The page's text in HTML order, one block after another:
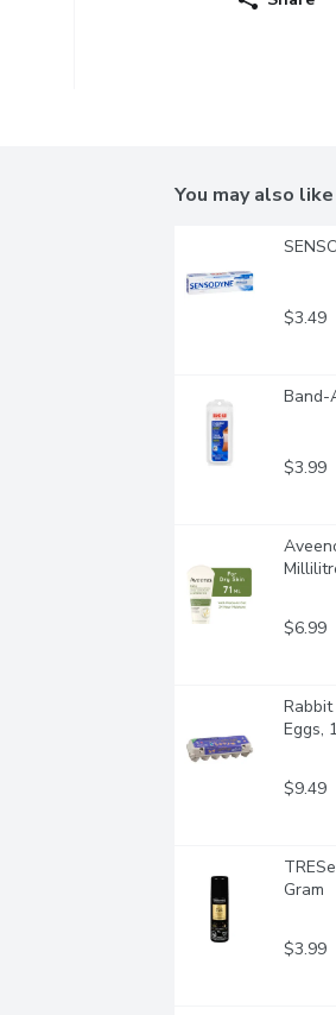
You may also like
$3.49
Band-
$3.99
$6.99
Eggs,
$9.49
Gram
$3.99